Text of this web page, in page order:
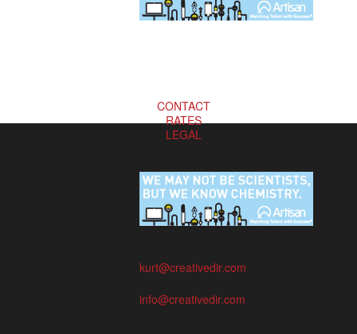
CONTACT
RATES
LEGAL
kurt@creativedir.com
info@creativedir.com